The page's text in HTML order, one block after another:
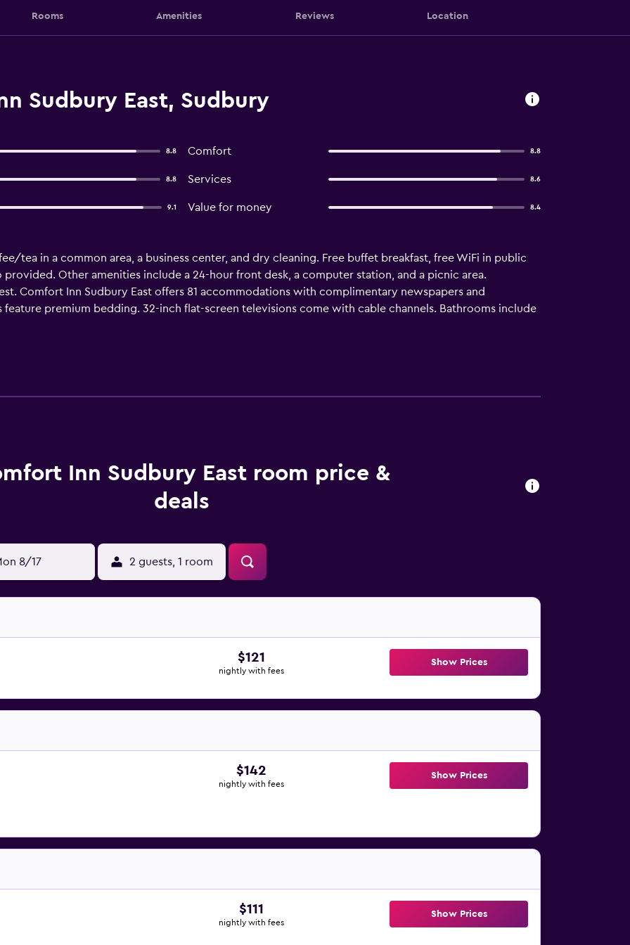
Rooms Amenities Reviews Location
Sudbury East, Sudbury
8.8 Comfort 8.8
8.8 Services 8.6
9.1 Value for money 8.4
tea in a common area, a business center, and dry cleaning. Free buffet breakfast, free WiFi in public
provided. Other amenities include a 24-hour front desk, a computer station, and a picnic area.
Comfort Inn Sudbury East offers 81 accommodations with complimentary newspapers and
premium bedding. 32-inch flat-screen televisions come with cable channels. Bathrooms include
Inn Sudbury East room price &
deals
8/17 2 guests, 1 room
$121
nightly with fees
Show Prices
$142
nightly with fees
Show Prices
$111
nightly with fees
Show Prices